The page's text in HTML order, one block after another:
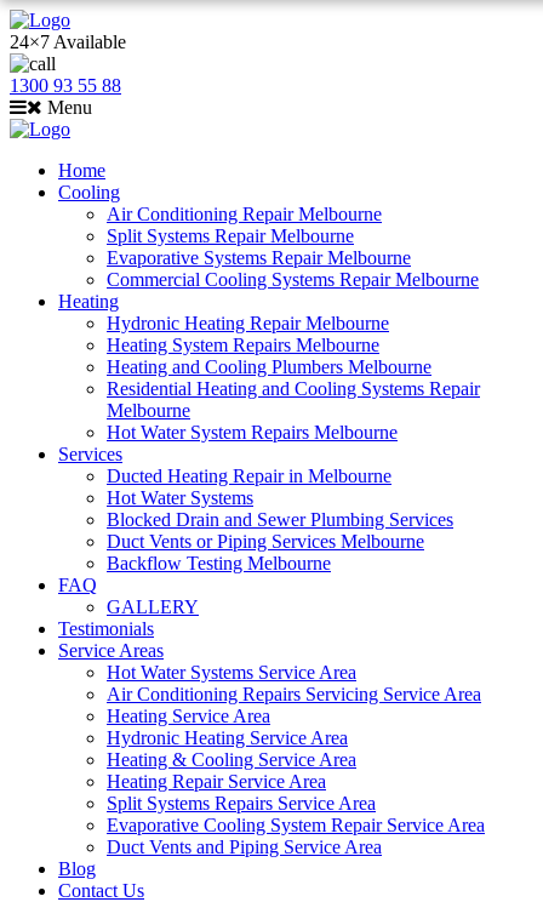
24×7 Available
1300 93 55 88
Menu
Home
Cooling
Air Conditioning Repair Melbourne
Split Systems Repair Melbourne
Evaporative Systems Repair Melbourne
Commercial Cooling Systems Repair Melbourne
Heating
Hydronic Heating Repair Melbourne
Heating System Repairs Melbourne
Heating and Cooling Plumbers Melbourne
Residential Heating and Cooling Systems Repair
Melbourne
Hot Water System Repairs Melbourne
Services
Ducted Heating Repair in Melbourne
Hot Water Systems
Blocked Drain and Sewer Plumbing Services
Duct Vents or Piping Services Melbourne
Backflow Testing Melbourne
FAQ
GALLERY
Testimonials
Service Areas
Hot Water Systems Service Area
Air Conditioning Repairs Servicing Service Area
Heating Service Area
Hydronic Heating Service Area
Heating & Cooling Service Area
Heating Repair Service Area
Split Systems Repairs Service Area
Evaporative Cooling System Repair Service Area
Duct Vents and Piping Service Area
Blog
Contact Us